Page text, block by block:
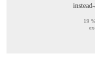
instead
19